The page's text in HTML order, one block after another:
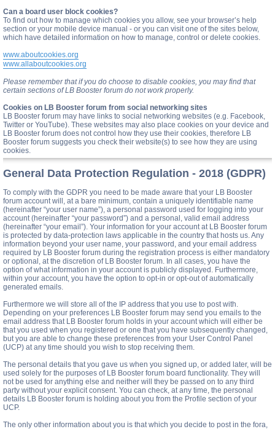
Can a board user block cookies?
To find out how to manage which cookies you allow, see your browser’s help
section or your mobile device manual - or you can visit one of the sites below,
which have detailed information on how to manage, control or delete cookies.
www.aboutcookies.org
www.allaboutcookies.org
Please remember that if you do choose to disable cookies, you may find that
certain sections of LB Booster forum do not work properly.
Cookies on LB Booster forum from social networking sites
LB Booster forum may have links to social networking websites (e.g. Facebook,
Twitter or YouTube). These websites may also place cookies on your device and
LB Booster forum does not control how they use their cookies, therefore LB
Booster forum suggests you check their website(s) to see how they are using
cookies.
General Data Protection Regulation - 2018 (GDPR)
To comply with the GDPR you need to be made aware that your LB Booster
forum account will, at a bare minimum, contain a uniquely identifiable name
(hereinafter “your user name”), a personal password used for logging into your
account (hereinafter “your password”) and a personal, valid email address
(hereinafter “your email”). Your information for your account at LB Booster forum
is protected by data-protection laws applicable in the country that hosts us. Any
information beyond your user name, your password, and your email address
required by LB Booster forum during the registration process is either mandatory
or optional, at the discretion of LB Booster forum. In all cases, you have the
option of what information in your account is publicly displayed. Furthermore,
within your account, you have the option to opt-in or opt-out of automatically
generated emails.
Furthermore we will store all of the IP address that you use to post with.
Depending on your preferences LB Booster forum may send you emails to the
email address that LB Booster forum holds in your account which will either be
that you used when you registered or one that you have subsequently changed,
but you are able to change these preferences from your User Control Panel
(UCP) at any time should you wish to stop receiving them.
The personal details that you gave us when you signed up, or added later, will be
used solely for the purposes of LB Booster forum board functionality. They will
not be used for anything else and neither will they be passed on to any third
party without your explicit consent. You can check, at any time, the personal
details LB Booster forum is holding about you from the Profile section of your
UCP.
The only other information about you is that which you decide to post in the fora,